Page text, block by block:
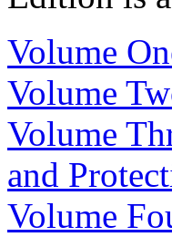
Volume
Volume
Volume
and
Volume